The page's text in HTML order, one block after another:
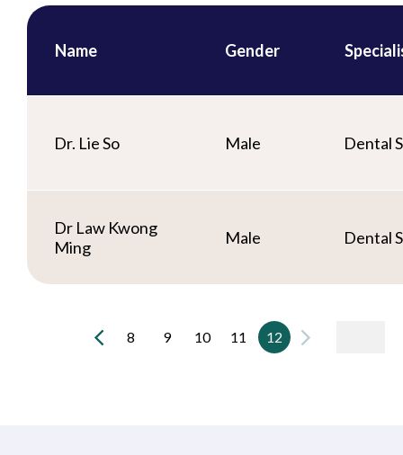
Name Gender
Dr. Lie So Male Dental
Dr Law Kwong
Ming
Male Dental
8 9 10 11 12